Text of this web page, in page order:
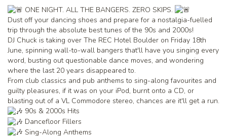
ONE NIGHT. ALL THE BANGERS. ZERO SKIPS.
Dust off your dancing shoes and prepare for a nostalgia-fuelled
trip through the absolute best tunes of the 90s and 2000s!
DJ Chuck is taking over The REC Hotel Boulder on Friday 18th
June, spinning wall-to-wall bangers that'll have you singing every
word, busting out questionable dance moves, and wondering
where the last 20 years disappeared to.
From club classics and pub anthems to sing-along favourites and
guilty pleasures, if it was on your iPod, burnt onto a CD, or
blasting out of a VL Commodore stereo, chances are it'll get a run.
90s & 2000s Hits
Dancefloor Fillers
Sing-Along Anthems